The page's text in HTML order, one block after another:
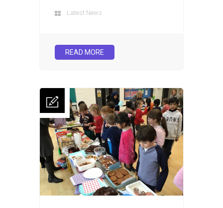
Latest News
READ MORE